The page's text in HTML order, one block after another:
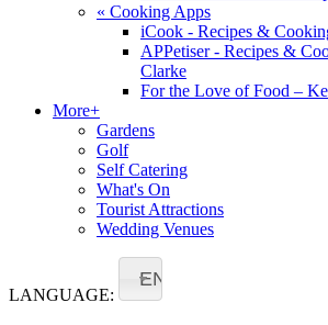
« Cooking Apps
iCook - Recipes &
APPetiser - Recipes &
Clarke
For the Love of Food –
More+
Gardens
Golf
Self Catering
What's On
Tourist Attractions
Wedding Venues
LANGUAGE:
EN